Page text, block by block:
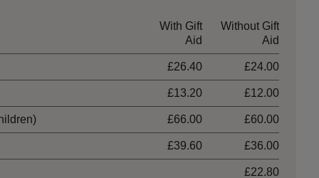
With Gift
Aid
Without Gift
Aid
£26.40 £24.00
£13.20 £12.00
£66.00 £60.00
£39.60 £36.00
£22.80